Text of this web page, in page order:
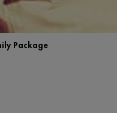
Package